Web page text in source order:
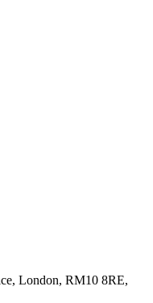
London, RM10 8RE,